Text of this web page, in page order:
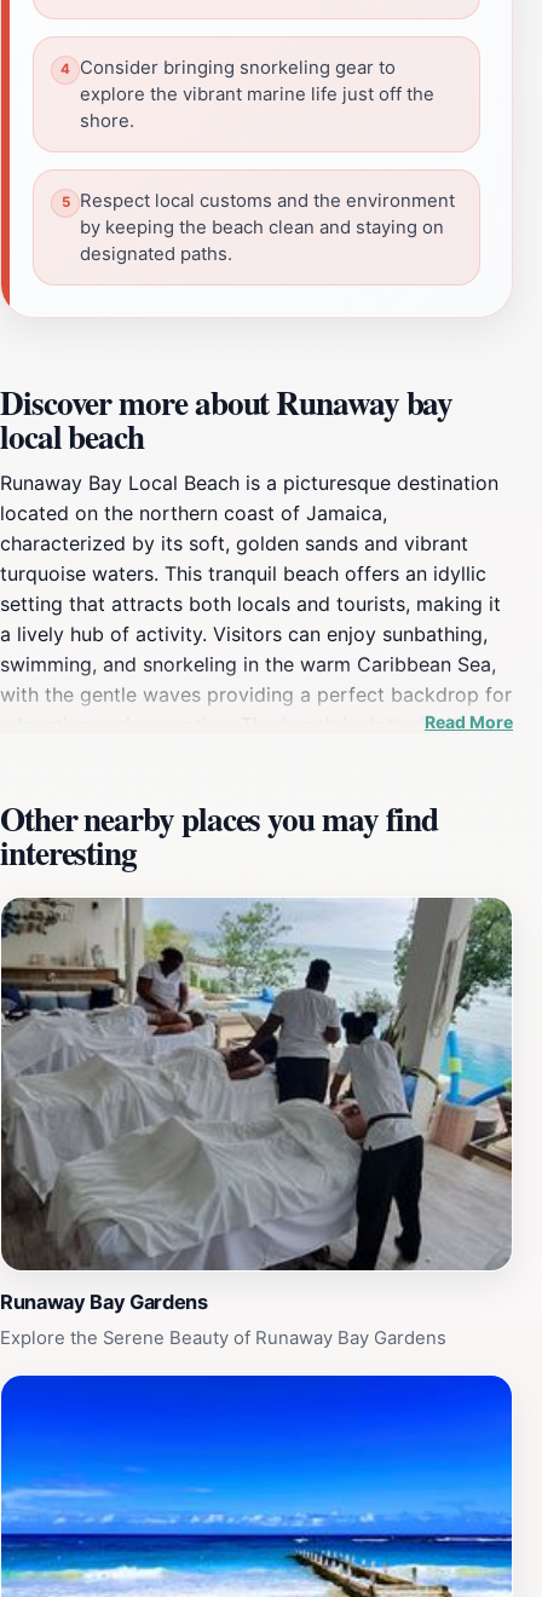
Consider bringing snorkeling gear to
explore the vibrant marine life just off the
shore.
Respect local customs and the environment
by keeping the beach clean and staying on
designated paths.
Discover more about Runaway bay
local beach
Runaway Bay Local Beach is a picturesque destination
located on the northern coast of Jamaica,
characterized by its soft, golden sands and vibrant
turquoise waters. This tranquil beach offers an idyllic
setting that attracts both locals and tourists, making it
a lively hub of activity. Visitors can enjoy sunbathing,
swimming, and snorkeling in the warm Caribbean Sea,
with the gentle waves providing a perfect backdrop for
relaxation and recreation. The beach is dotted with
all. Alongside the natural beauty, the beach also serves
as a gateway to local culture and cuisine. You can find
nearby vendors offering delicious Jamaican dishes,
refreshing drinks, and handmade crafts, allowing you to
immerse yourself in the local lifestyle. For those eager
for adventure, water sports such as jet skiing,
paddleboarding, and diving are readily available,
catering to all skill levels. The friendly local community
adds to the charm of Runaway Bay, making it easy to
connect with others and create lasting memories.
Whether you're planning a romantic getaway, a family
vacation, or a solo retreat, Runaway Bay Local Beach
promises a blend of relaxation and excitement in a
stunning tropical paradise.
Read More
Other nearby places you may find
interesting
Runaway Bay Gardens
Explore the Serene Beauty of Runaway Bay Gardens